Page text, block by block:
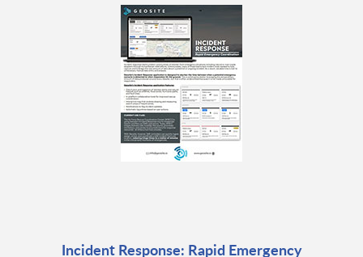
Incident Response: Rapid Emergency